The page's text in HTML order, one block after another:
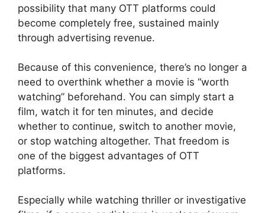
possibility that many OTT platforms could
become completely free, sustained mainly
through advertising revenue.
Because of this convenience, there’s no longer a
need to overthink whether a movie is “worth
watching” beforehand. You can simply start a
film, watch it for ten minutes, and decide
whether to continue, switch to another movie,
or stop watching altogether. That freedom is
one of the biggest advantages of OTT
platforms.
Especially while watching thriller or investigative